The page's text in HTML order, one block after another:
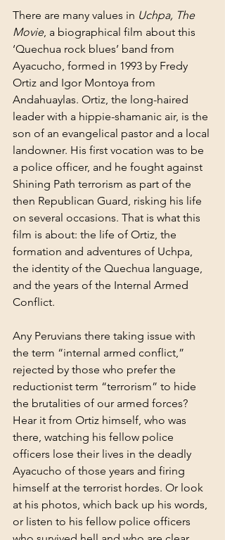
There are many values in Uchpa, The
Movie, a biographical film about this
‘Quechua rock blues’ band from
Ayacucho, formed in 1993 by Fredy
Ortiz and Igor Montoya from
Andahuaylas. Ortiz, the long-haired
leader with a hippie-shamanic air, is the
son of an evangelical pastor and a local
landowner. His first vocation was to be
a police officer, and he fought against
Shining Path terrorism as part of the
then Republican Guard, risking his life
on several occasions. That is what this
film is about: the life of Ortiz, the
formation and adventures of Uchpa,
the identity of the Quechua language,
and the years of the Internal Armed
Conflict.
Any Peruvians there taking issue with
the term “internal armed conflict,”
rejected by those who prefer the
reductionist term “terrorism” to hide
the brutalities of our armed forces?
Hear it from Ortiz himself, who was
there, watching his fellow police
officers lose their lives in the deadly
Ayacucho of those years and firing
himself at the terrorist hordes. Or look
at his photos, which back up his words,
or listen to his fellow police officers